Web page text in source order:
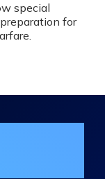
special
for